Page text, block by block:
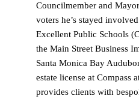
Councilmember and
voters he’s stayed
Excellent Public Schools
the Main Street Business
Santa Monica Bay
estate license at Compass
provides clients with